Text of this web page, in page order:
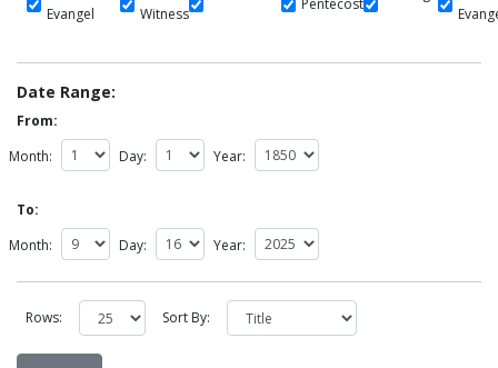
Evangel
Witness
Pentecost
Date Range:
From:
Month:
Day: Year:
To:
Month:
Day: Year:
Rows: Sort By: